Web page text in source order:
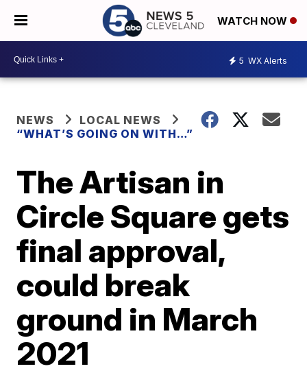
WATCH NOW
5 WX Alerts
NEWS
LOCAL NEWS
“WHAT’S GOING ON WITH…”
The Artisan in
Circle Square gets
final approval,
could break
ground in March
2021